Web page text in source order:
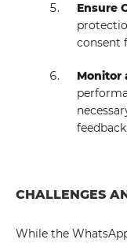
Ensure
consent
Monitor
feedback.
CHALLENGES
While the